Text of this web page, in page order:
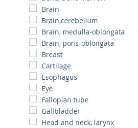
Brain
Brain,cerebellum
Brain, medulla-oblongata
Brain, pons-oblongata
Breast
Cartilage
Esophagus
Eye
Fallopian tube
Gallbladder
Head and neck, larynx